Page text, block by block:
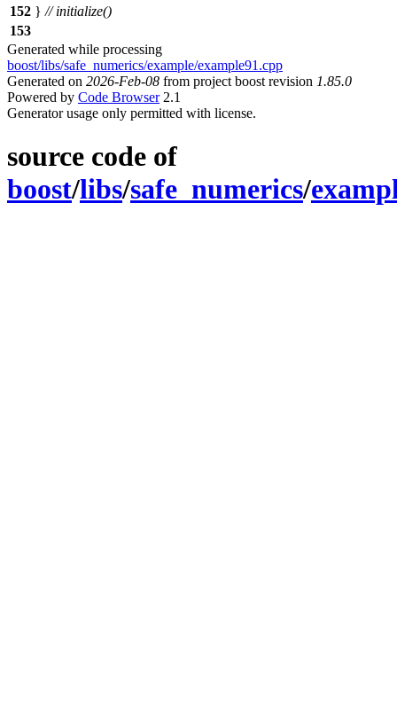
152 } // initialize()
153
Generated while processing
boost/libs/safe_numerics/example/example91.cpp
Generated on 2026-Feb-08 from project boost revision 1.85.0
Powered by Code Browser2.1
Generator usage only permitted with license.
source code of
boost/libs/safe_numerics/